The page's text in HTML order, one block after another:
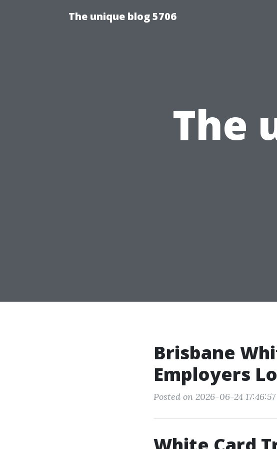
The unique blog 5706
The
Brisbane
Employers
Posted on 2026-06-24 17:46:57